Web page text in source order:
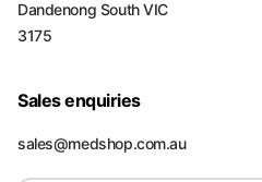
Dandenong South VIC
3175
Sales enquiries
sales@medshop.com.au